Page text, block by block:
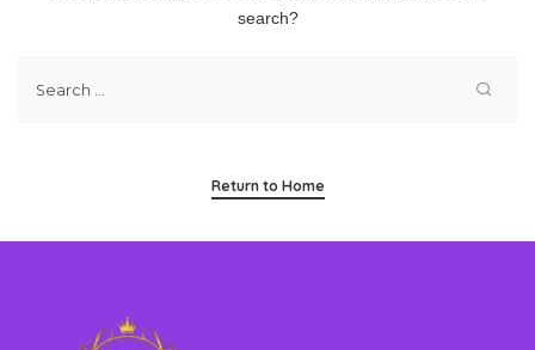
search?
Return to Home